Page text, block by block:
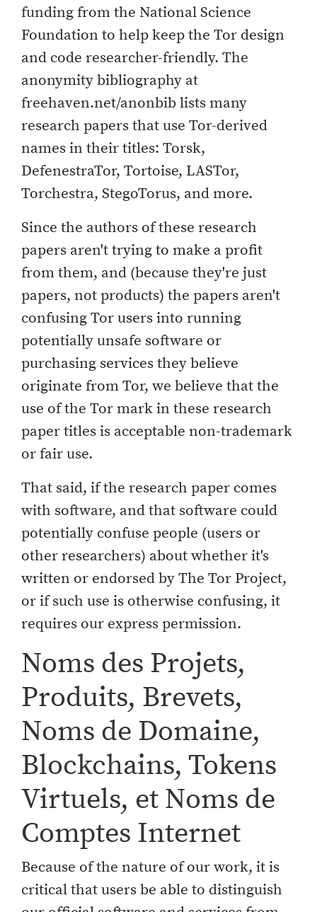
funding from the National Science
Foundation to help keep the Tor design
and code researcher-friendly. The
anonymity bibliography at
freehaven.net/anonbib lists many
research papers that use Tor-derived
names in their titles: Torsk,
DefenestraTor, Tortoise, LASTor,
Torchestra, StegoTorus, and more.
Since the authors of these research
papers aren't trying to make a profit
from them, and (because they're just
papers, not products) the papers aren't
confusing Tor users into running
potentially unsafe software or
purchasing services they believe
originate from Tor, we believe that the
use of the Tor mark in these research
paper titles is acceptable non-trademark
or fair use.
That said, if the research paper comes
with software, and that software could
potentially confuse people (users or
other researchers) about whether it's
written or endorsed by The Tor Project,
or if such use is otherwise confusing, it
requires our express permission.
Noms des Projets,
Produits, Brevets,
Noms de Domaine,
Blockchains, Tokens
Virtuels, et Noms de
Comptes Internet
Because of the nature of our work, it is
critical that users be able to distinguish